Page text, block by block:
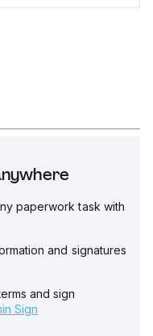
paperwork task with
and signatures
and sign
Sign